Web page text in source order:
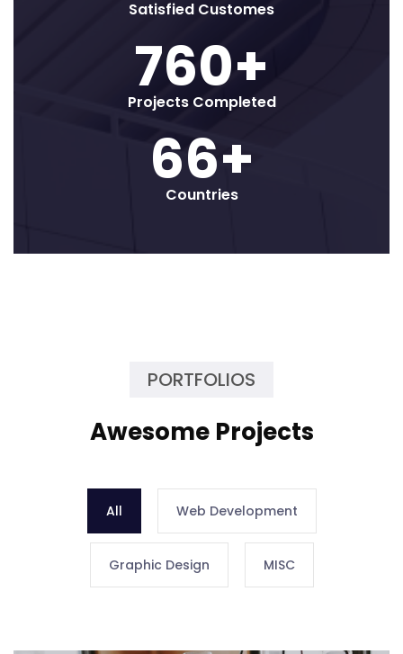
Satisfied Customes
800+
Projects Completed
70+
Countries
PORTFOLIOS
Awesome Projects
All Web Development
Graphic Design MISC